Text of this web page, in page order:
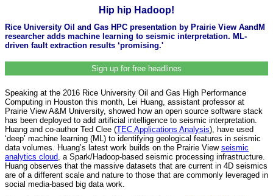
Hip hip Hadoop!
Rice University Oil and Gas HPC presentation by Prairie View AandM
researcher adds machine learning to seismic interpretation. ML-
driven fault extraction results ‘promising.'
Sign up for free headlines
Speaking at the 2016 Rice University Oil and Gas High Performance
Computing in Houston this month, Lei Huang, assistant professor at
Prairie View A&M University, showed how an open source software stack
has been deployed to add artificial intelligence to seismic interpretation.
Huang and co-author Ted Clee (TEC Applications Analysis), have used
‘deep’ machine learning (ML) to identifying geological features in seismic
data volumes. Huang’s latest work builds on the Prairie View seismic
analytics cloud , a Spark/Hadoop-based seismic processing infrastructure.
Huang observes that the massive datasets that are current in 4D seismics
are of a different scale and nature to those that are commonly leveraged in
social media-based big data work.